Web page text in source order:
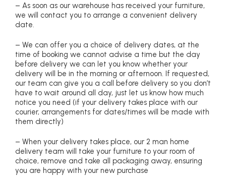
– As soon as our warehouse has received your furniture,
we will contact you to arrange a convenient delivery
date.
– We can offer you a choice of delivery dates, at the
time of booking we cannot advise a time but the day
before delivery we can let you know whether your
delivery will be in the morning or afternoon. If requested,
our team can give you a call before delivery so you don’t
have to wait around all day, just let us know how much
notice you need (if your delivery takes place with our
courier, arrangements for dates/times will be made with
them directly)
– When your delivery takes place, our 2 man home
delivery team will take your furniture to your room of
choice, remove and take all packaging away, ensuring
you are happy with your new purchase